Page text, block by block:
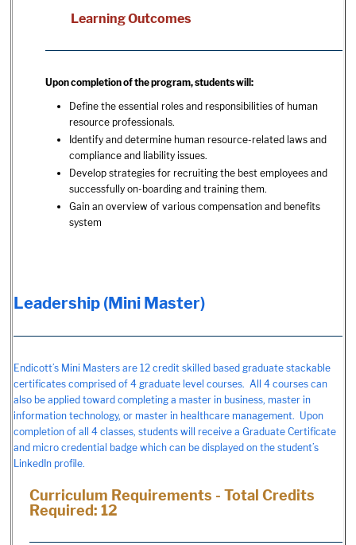
Learning Outcomes
Upon completion of the program, students will:
Define the essential roles and responsibilities of human
resource professionals.
Identify and determine human resource-related laws and
compliance and liability issues.
Develop strategies for recruiting the best employees and
successfully on-boarding and training them.
Gain an overview of various compensation and benefits
system
Leadership (Mini Master)
Endicott’s Mini Masters are 12 credit skilled based graduate stackable
certificates comprised of 4 graduate level courses. All 4 courses can
also be applied toward completing a master in business, master in
information technology, or master in healthcare management. Upon
completion of all 4 classes, students will receive a Graduate Certificate
and micro credential badge which can be displayed on the student’s
LinkedIn profile.
Curriculum Requirements - Total Credits
Required: 12